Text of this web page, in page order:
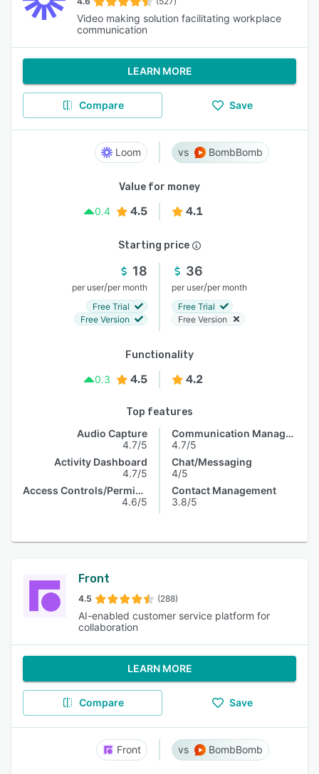
Video making solution facilitating workplace
communication
LEARN MORE
Compare Save
Loom BombBomb
Value for money
0.4
4.5 4.1
Starting price
18
per user/per month
Free Trial
Free Version
36
per user/per month
Free Trial
Free Version
Functionality
0.3
4.5 4.2
Top features
Audio Capture
4.7/5
Activity Dashboard
4.7/5
Access Controls/Permissions
4.6/5
Communication Management
4.7/5
Chat/Messaging
4/5
Contact Management
3.8/5
Front
4.5 (288)
AI-enabled customer service platform for
collaboration
LEARN MORE
Compare Save
Front BombBomb